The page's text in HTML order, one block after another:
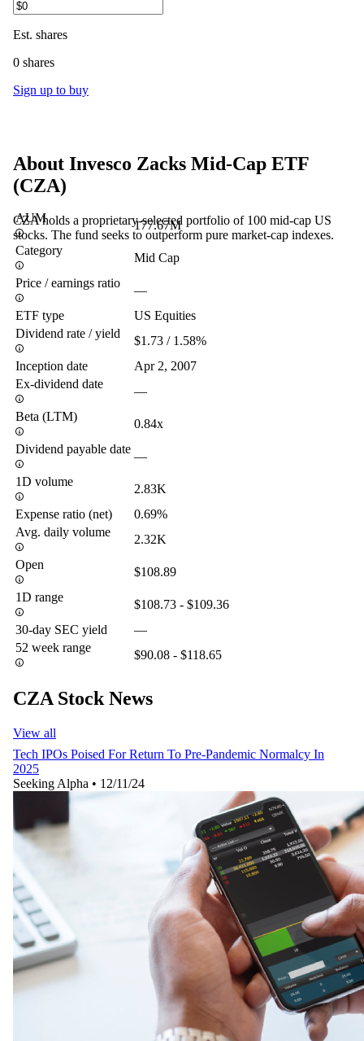
Est. shares
0 shares
Sign up to buy
About Invesco Zacks Mid-Cap ETF
(CZA)
CZA holds a proprietary-selected portfolio of 100 mid-cap US
stocks. The fund seeks to outperform pure market-cap indexes.
AUM
177.67M
Category
Mid Cap
Price / earnings ratio
—
ETF type
US Equities
Dividend rate / yield
$1.73 / 1.58%
Inception date
Apr 2, 2007
Ex-dividend date
—
Beta (LTM)
0.84x
Dividend payable date
—
1D volume
2.83K
Expense ratio (net)
0.69%
Avg. daily volume
2.32K
Open
$108.89
1D range
$108.73 - $109.36
30-day SEC yield
—
52 week range
$90.08 - $118.65
CZA Stock News
View all
Tech IPOs Poised For Return To Pre-Pandemic Normalcy In
2025
Seeking Alpha • 12/11/24